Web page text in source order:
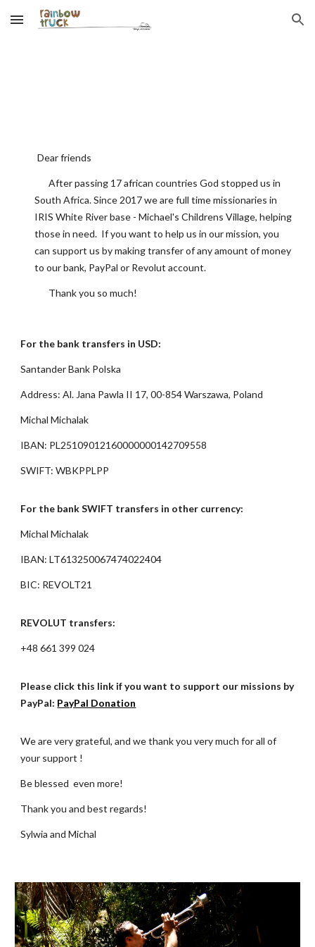
Skip to main content Skip to navigation
Dear friends
After passing 17 african countries God stopped us in
South Africa. Since 2017 we are full time missionaries in
IRIS White River base - Michael's Childrens Village, helping
those in need. If you want to help us in our mission, you
can support us by making transfer of any amount of money
to our bank, PayPal or Revolut account.
Thank you so much!
For the bank transfers in USD:
Santander Bank Polska
Address: Al. Jana Pawla II 17, 00-854 Warszawa, Poland
Michal Michalak
IBAN: PL25109012160000000142709558
SWIFT: WBKPPLPP
For the bank SWIFT transfers in other currency:
Michal Michalak
IBAN: LT613250067474022404
BIC: REVOLT21
REVOLUT transfers:
+48 661 399 024
Please click this link if you want to support our missions by
PayPal: PayPal Donation
We are very grateful, and we thank you very much for all of
your support !
Be blessed even more!
Thank you and best regards!
Sylwia and Michal